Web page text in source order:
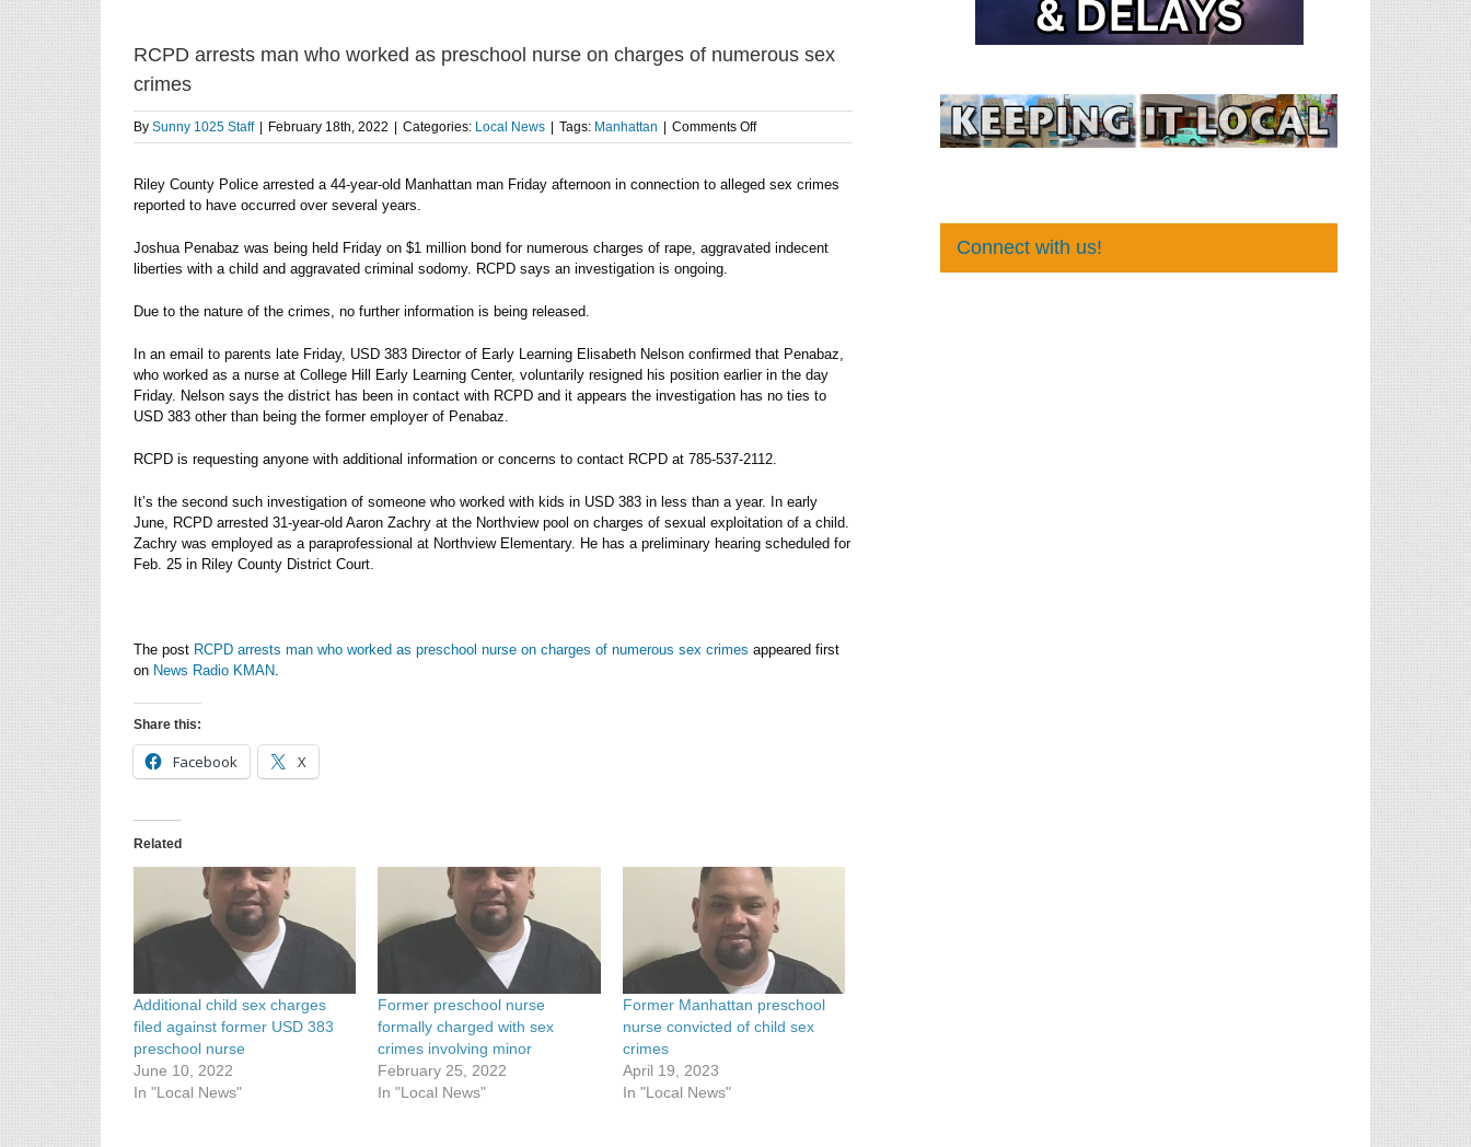
RCPD arrests man who worked as preschool nurse on charges of numerous sex
crimes
By Sunny 1025 Staff February 18th, 2022 Categories: Local News Tags: Manhattan Comments Offon
RCPD
man
as
numerous
sex
crimes
Riley County Police arrested a 44-year-old Manhattan man Friday afternoon in connection to alleged sex crimes
reported to have occurred over several years.
Joshua Penabaz was being held Friday on $1 million bond for numerous charges of rape, aggravated indecent
liberties with a child and aggravated criminal sodomy. RCPD says an investigation is ongoing.
Due to the nature of the crimes, no further information is being released.
In an email to parents late Friday, USD 383 Director of Early Learning Elisabeth Nelson confirmed that Penabaz,
who worked as a nurse at College Hill Early Learning Center, voluntarily resigned his position earlier in the day
Friday. Nelson says the district has been in contact with RCPD and it appears the investigation has no ties to
USD 383 other than being the former employer of Penabaz.
RCPD is requesting anyone with additional information or concerns to contact RCPD at 785-537-2112.
It’s the second such investigation of someone who worked with kids in USD 383 in less than a year. In early
June, RCPD arrested 31-year-old Aaron Zachry at the Northview pool on charges of sexual exploitation of a child.
Zachry was employed as a paraprofessional at Northview Elementary. He has a preliminary hearing scheduled for
Feb. 25 in Riley County District Court.
The post RCPD arrests man who worked as preschool nurse on charges of numerous sex crimes appeared first
on News Radio KMAN.
Share this:
Facebook X
Related
Additional child sex charges
filed against former USD 383
preschool nurse
June 10, 2022
In "Local News"
Former preschool nurse
formally charged with sex
crimes involving minor
February 25, 2022
In "Local News"
Former Manhattan preschool
nurse convicted of child sex
crimes
April 19, 2023
In "Local News"
Connect with us!